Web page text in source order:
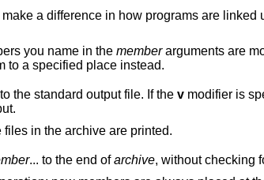
linked using the library, if a symbol is
you name in the memberarguments are
modifiers to move them to a specified place instead.
the specified members of the archive, to the standard output file. If the vmodifier is
arguments, all the files in the archive are printed.
... to the end ofarchive, without checking